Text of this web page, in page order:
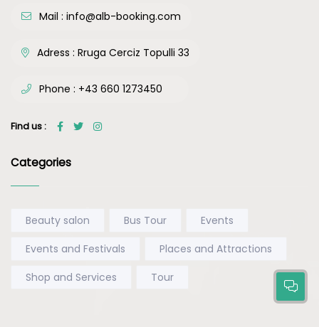
Mail : info@alb-booking.com
Adress : Rruga Cerciz Topulli 33
Phone : +43 660 1273450
Find us :
Categories
Beauty salon Bus Tour
Events
Events and Festivals
Places and Attractions
Shop and Services
Tour